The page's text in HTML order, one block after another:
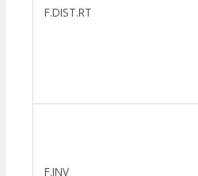
F.DIST.RT
F.INV